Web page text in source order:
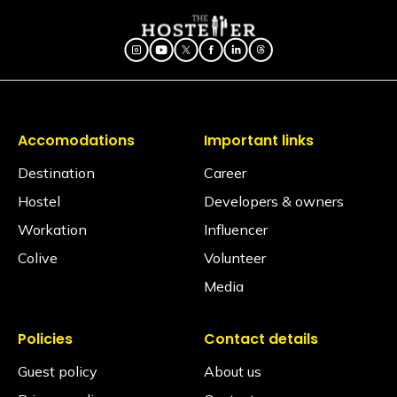
What type of door lock is used?
The door lock used is a smart lock that opens
through OTPs received on your Glu app.
Is there a seating area in the dorms?
common areas. Our shared lounges and cafes are
fully equipped with comfortable seating, perfect for
socializing, relaxing, or getting some work done.
Are electric blankets provided?
No electric blankets are available at this property.
Is there a library?
Yes! We have a cozy library space featuring a
diverse collection of books spanning various genres.
Travellers.
Is a hair dryer available?
Accomodations
Destination
Hostel
Workation
Colive
Important links
Career
Developers & owners
Influencer
Volunteer
Media
Policies
Guest policy
Contact details
About us